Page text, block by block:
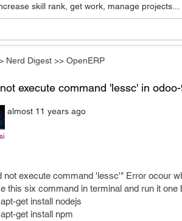
skill rank, get work, manage projects...
Nerd Digest >> OpenERP
execute command 'lessc' in
almost 11 years ago
not execute command 'lessc'" Error ocour
this six command in terminal and run it one
get install nodejs
get install npm